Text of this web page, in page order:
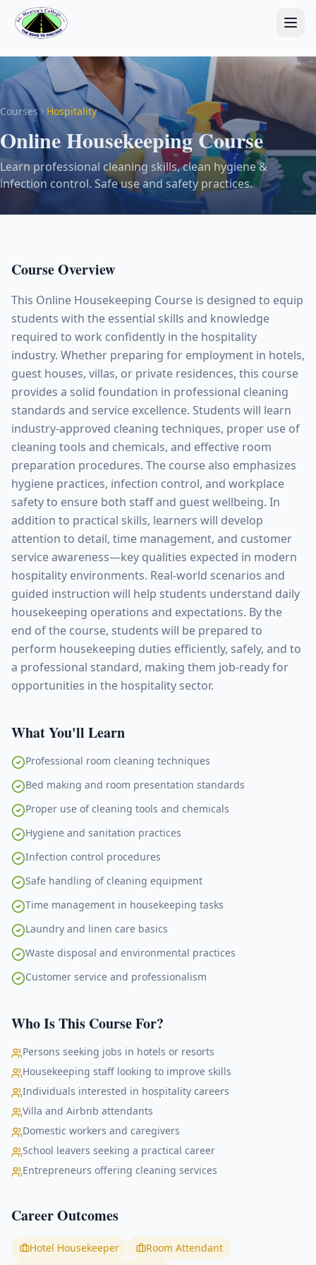
Courses Hospitality
Online Housekeeping Course
Learn professional cleaning skills, clean hygiene &
infection control. Safe use and safety practices.
Course Overview
This Online Housekeeping Course is designed to equip
students with the essential skills and knowledge
required to work confidently in the hospitality
industry. Whether preparing for employment in hotels,
guest houses, villas, or private residences, this course
provides a solid foundation in professional cleaning
standards and service excellence. Students will learn
industry-approved cleaning techniques, proper use of
cleaning tools and chemicals, and effective room
preparation procedures. The course also emphasizes
hygiene practices, infection control, and workplace
safety to ensure both staff and guest wellbeing. In
addition to practical skills, learners will develop
attention to detail, time management, and customer
service awareness—key qualities expected in modern
hospitality environments. Real-world scenarios and
guided instruction will help students understand daily
housekeeping operations and expectations. By the
end of the course, students will be prepared to
perform housekeeping duties efficiently, safely, and to
a professional standard, making them job-ready for
opportunities in the hospitality sector.
What You'll Learn
Professional room cleaning techniques
Bed making and room presentation standards
Proper use of cleaning tools and chemicals
Hygiene and sanitation practices
Infection control procedures
Safe handling of cleaning equipment
Time management in housekeeping tasks
Laundry and linen care basics
Waste disposal and environmental practices
Customer service and professionalism
Who Is This Course For?
Persons seeking jobs in hotels or resorts
Housekeeping staff looking to improve skills
Individuals interested in hospitality careers
Villa and Airbnb attendants
Domestic workers and caregivers
School leavers seeking a practical career
Entrepreneurs offering cleaning services
Career Outcomes
Hotel Housekeeper
Room Attendant